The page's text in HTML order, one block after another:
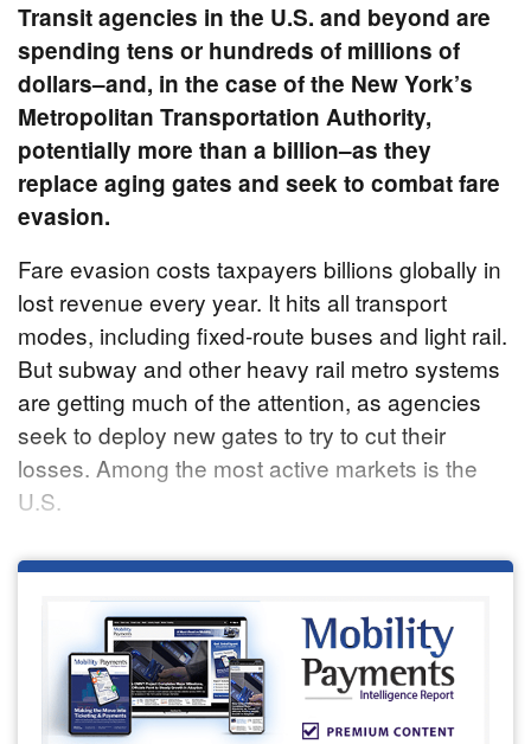
Transit agencies in the U.S. and beyond are
spending tens or hundreds of millions of
dollars–and, in the case of the New York’s
Metropolitan Transportation Authority,
potentially more than a billion–as they
replace aging gates and seek to combat fare
evasion.
Fare evasion costs taxpayers billions globally in
lost revenue every year. It hits all transport
modes, including fixed-route buses and light rail.
But subway and other heavy rail metro systems
are getting much of the attention, as agencies
seek to deploy new gates to try to cut their
losses. Among the most active markets is the
U.S.